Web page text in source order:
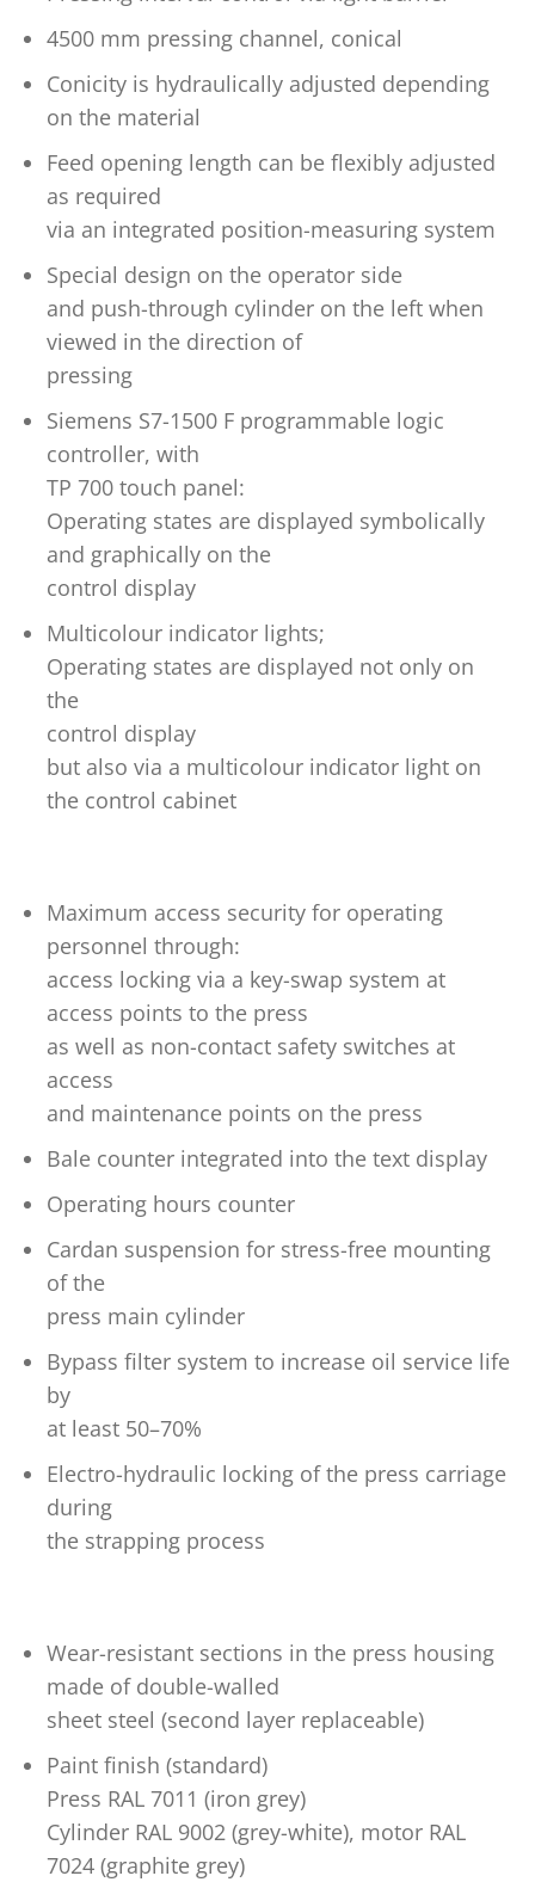
4500 mm pressing channel, conical
Conicity is hydraulically adjusted depending
on the material
Feed opening length can be flexibly adjusted
as required
via an integrated position-measuring system
Special design on the operator side
and push-through cylinder on the left when
viewed in the direction of
pressing
Siemens S7-1500 F programmable logic
controller, with
TP 700 touch panel:
Operating states are displayed symbolically
and graphically on the
control display
Multicolour indicator lights;
Operating states are displayed not only on
the
control display
but also via a multicolour indicator light on
the control cabinet
Maximum access security for operating
personnel through:
access locking via a key-swap system at
access points to the press
as well as non-contact safety switches at
access
and maintenance points on the press
Bale counter integrated into the text display
Operating hours counter
Cardan suspension for stress-free mounting
of the
press main cylinder
Bypass filter system to increase oil service life
by
at least 50–70%
Electro-hydraulic locking of the press carriage
during
the strapping process
Wear-resistant sections in the press housing
made of double-walled
sheet steel (second layer replaceable)
Paint finish (standard)
Press RAL 7011 (iron grey)
Cylinder RAL 9002 (grey-white), motor RAL
7024 (graphite grey)